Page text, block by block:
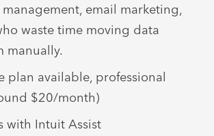
email marketing,
waste time moving data
manually.
plan available, professional
$20/month)
with Intuit Assist